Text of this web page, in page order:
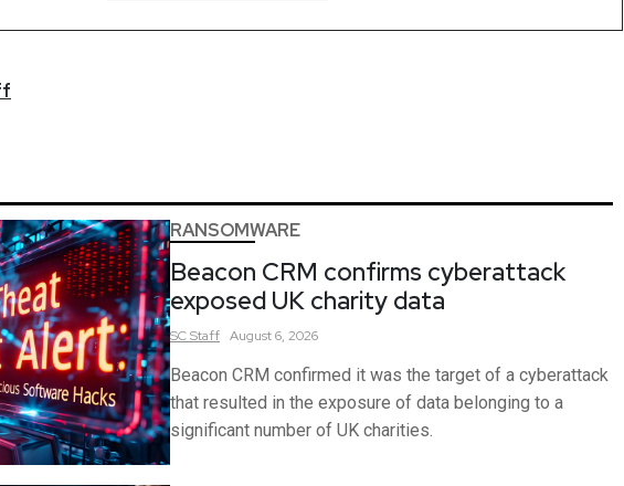
RANSOMWARE
Beacon CRM confirms cyberattack
exposed UK charity data
SCStaff August 6, 2026
Beacon CRM confirmed it was the target of a cyberattack
that resulted in the exposure of data belonging to a
significant number of UK charities.